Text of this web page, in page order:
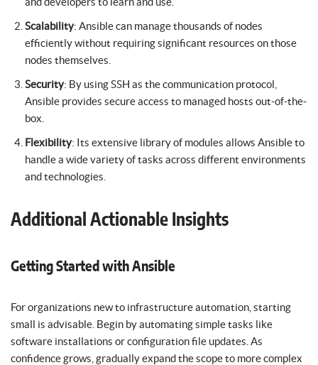
Scalability: Ansible can manage thousands of nodes
efficiently without requiring significant resources on those
nodes themselves.
Security: By using SSH as the communication protocol,
Ansible provides secure access to managed hosts out-of-the-
box.
Flexibility: Its extensive library of modules allows Ansible to
handle a wide variety of tasks across different environments
and technologies.
Additional Actionable Insights
Getting Started with Ansible
For organizations new to infrastructure automation, starting
small is advisable. Begin by automating simple tasks like
software installations or configuration file updates. As
confidence grows, gradually expand the scope to more complex